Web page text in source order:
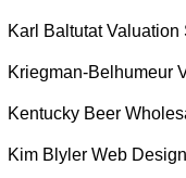
Karl Baltutat Valuation
Kriegman-Belhumeur
Kentucky Beer
Kim Blyler Web Design